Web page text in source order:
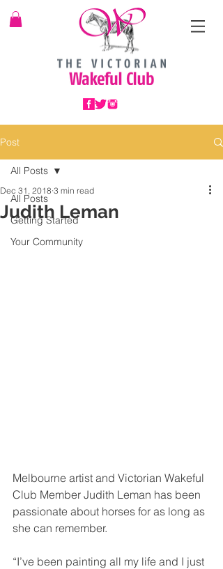
Post
All Posts
Getting Started
Your Community
All Posts
Judith Leman
Dec 31, 2018 3 min read
Melbourne artist and Victorian Wakeful
Club Member Judith Leman has been
passionate about horses for as long as
she can remember.
“I’ve been painting all my life and I just